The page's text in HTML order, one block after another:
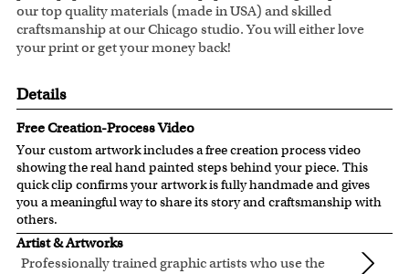
our top quality materials (made in USA) and skilled
craftsmanship at our Chicago studio. You will either love
your print or get your money back!
Details
Free Creation-Process Video
Your custom artwork includes a free creation process video
showing the real hand painted steps behind your piece. This
quick clip confirms your artwork is fully handmade and gives
you a meaningful way to share its story and craftsmanship with
others.
Artist & Artworks
Professionally trained graphic artists who use the